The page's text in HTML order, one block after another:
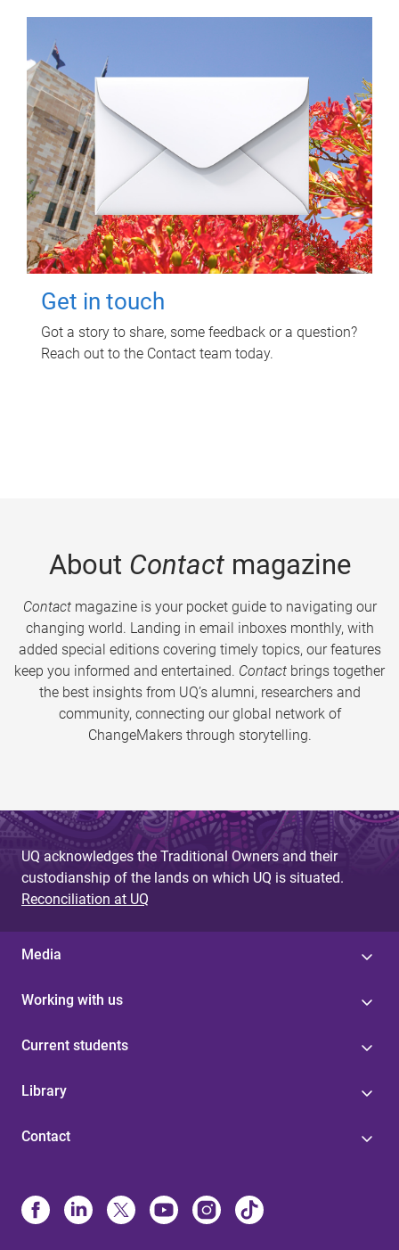
Get in touch
Got a story to share, some feedback or a question?
Reach out to the Contact team today.
About Contactmagazine
Contactmagazine is your pocket guide to navigating our
changing world. Landing in email inboxes monthly, with
added special editions covering timely topics, our features
keep you informed and entertained. Contact brings together
the best insights from UQ’s alumni, researchers and
community, connecting our global network of
ChangeMakers through storytelling.
UQ acknowledges the Traditional Owners and their
custodianship of the lands on which UQ is situated.
Reconciliation at UQ
Media
Working with us
Current students
Library
Contact